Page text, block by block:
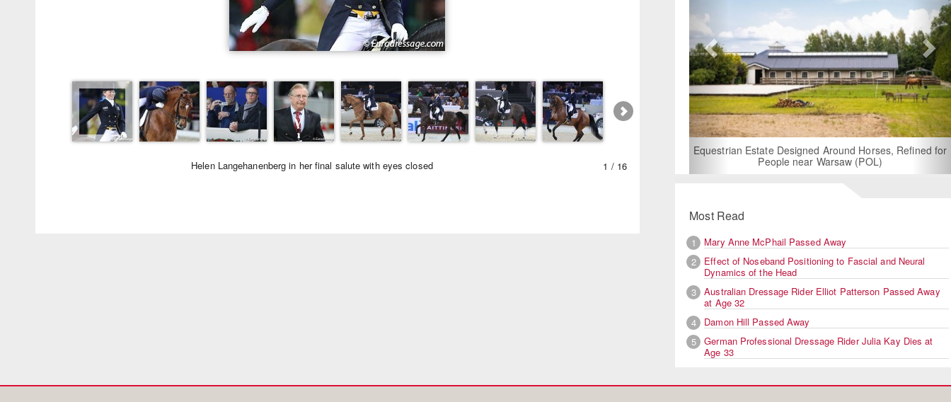
1 / 16
Helen Langehanenberg in her final salute with eyes closed Adelinde kisses her horse
Equestrian Estate Designed Around Horses, Refined for
People near Warsaw (POL)
For
Most Read
1
Mary Anne McPhail Passed Away
2
Effect of Noseband Positioning to Fascial and Neural
Dynamics of the Head
3
Australian Dressage Rider Elliot Patterson Passed Away
at Age 32
4
Damon Hill Passed Away
5
German Professional Dressage Rider Julia Kay Dies at
Age 33